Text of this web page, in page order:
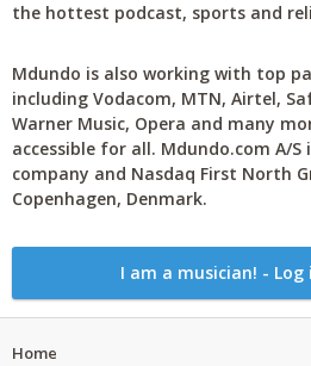
the hottest podcast, sports and
Mdundo is also working with top
including Vodacom, MTN, Airtel,
Warner Music, Opera and many
accessible for all. Mdundo.com A/
company and Nasdaq First North
Copenhagen, Denmark.
I am a musician! - Log
Home